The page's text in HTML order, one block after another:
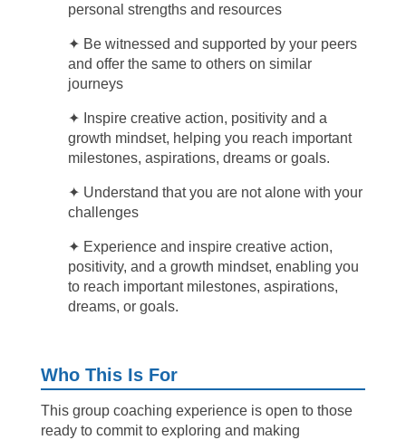
personal strengths and resources
✦ Be witnessed and supported by your peers
and offer the same to others on similar
journeys
✦ Inspire creative action, positivity and a
growth mindset, helping you reach important
milestones, aspirations, dreams or goals.
✦ Understand that you are not alone with your
challenges
✦ Experience and inspire creative action,
positivity, and a growth mindset, enabling you
to reach important milestones, aspirations,
dreams, or goals.
Who This Is For
This group coaching experience is open to those
ready to commit to exploring and making